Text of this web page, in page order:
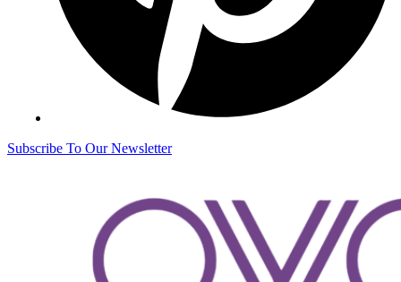
Subscribe To Our Newsletter